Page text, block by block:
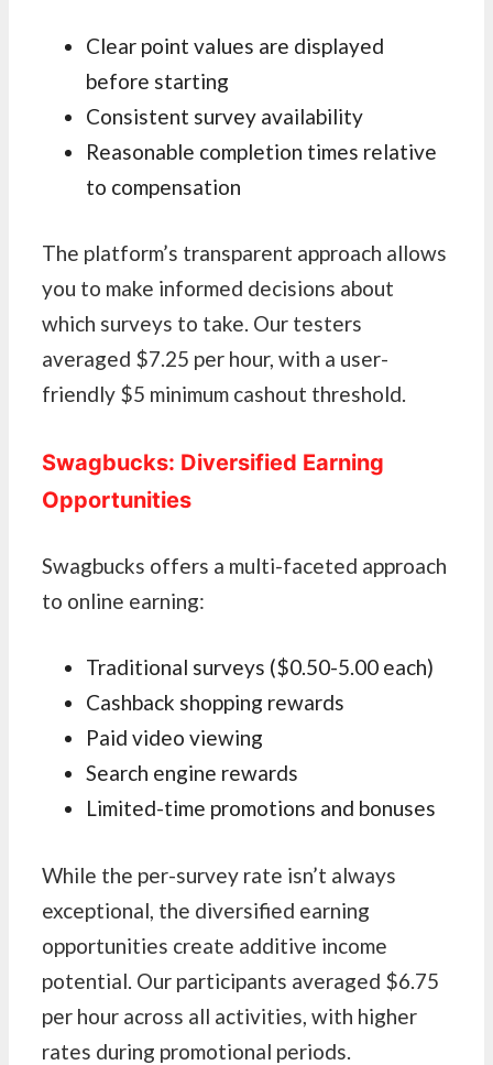
Clear point values are displayed
before starting
Consistent survey availability
Reasonable completion times relative
to compensation
The platform’s transparent approach allows
you to make informed decisions about
which surveys to take. Our testers
averaged $7.25 per hour, with a user-
friendly $5 minimum cashout threshold.
Swagbucks: Diversified Earning
Opportunities
Swagbucks offers a multi-faceted approach
to online earning:
Traditional surveys ($0.50-5.00 each)
Cashback shopping rewards
Paid video viewing
Search engine rewards
Limited-time promotions and bonuses
While the per-survey rate isn’t always
exceptional, the diversified earning
opportunities create additive income
potential. Our participants averaged $6.75
per hour across all activities, with higher
rates during promotional periods.